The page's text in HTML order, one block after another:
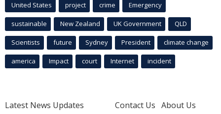
United States project crime Emergency
sustainable New Zealand UK Government QLD
Scientists future Sydney President climate change
america Impact court Internet incident
Latest News Updates
Contact Us About Us